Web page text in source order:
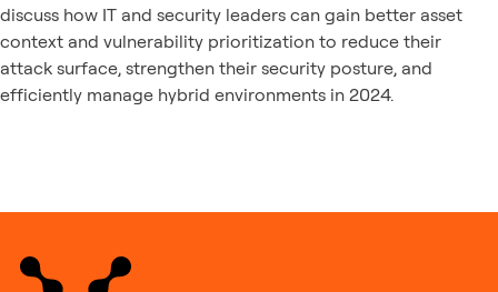
discuss how IT and security leaders can gain better asset
context and vulnerability prioritization to reduce their
attack surface, strengthen their security posture, and
efficiently manage hybrid environments in 2024.